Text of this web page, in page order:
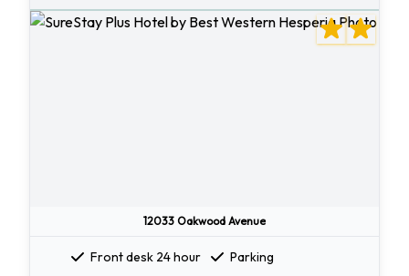
12033 Oakwood Avenue
Front desk 24 hour Parking